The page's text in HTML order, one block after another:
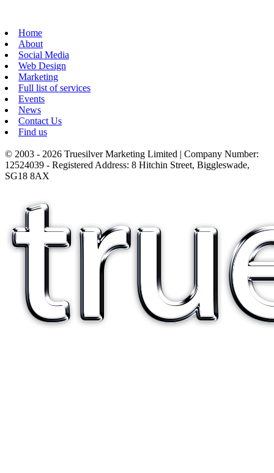
Home
About
Social Media
Web Design
Marketing
Full list of services
Events
News
Contact Us
Find us
© 2003 - 2026 Truesilver Marketing Limited | Company Number:
12524039 - Registered Address: 8 Hitchin Street, Biggleswade,
SG18 8AX